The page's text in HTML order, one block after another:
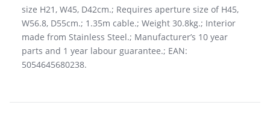
size H21, W45, D42cm.; Requires aperture size of H45,
W56.8, D55cm.; 1.35m cable.; Weight 30.8kg.; Interior
made from Stainless Steel.; Manufacturer’s 10 year
parts and 1 year labour guarantee.; EAN:
5054645680238.